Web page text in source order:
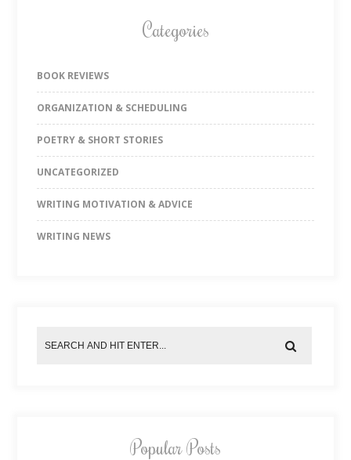
Categories
BOOK REVIEWS
ORGANIZATION & SCHEDULING
POETRY & SHORT STORIES
UNCATEGORIZED
WRITING MOTIVATION & ADVICE
WRITING NEWS
Popular Posts